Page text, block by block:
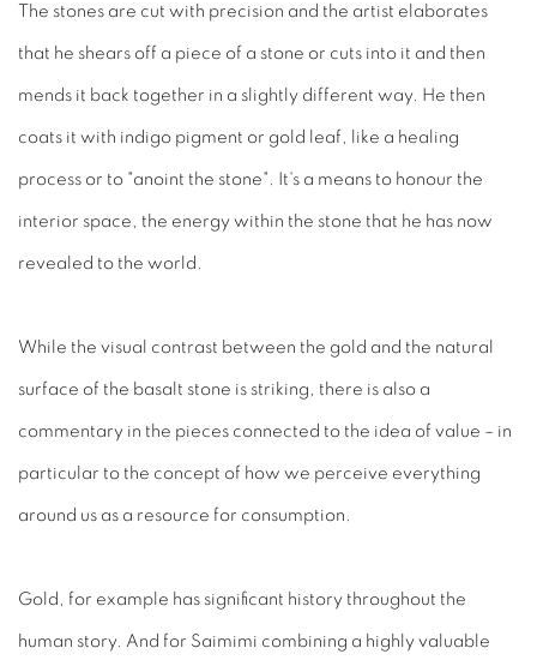
The stones are cut with precision and the artist elaborates
that he shears off a piece of a stone or cuts into it and then
mends it back together in a slightly different way. He then
coats it with indigo pigment or gold leaf, like a healing
process or to "anoint the stone". It's a means to honour the
interior space, the energy within the stone that he has now
revealed to the world.
While the visual contrast between the gold and the natural
surface of the basalt stone is striking, there is also a
commentary in the pieces connected to the idea of value – in
particular to the concept of how we perceive everything
around us as a resource for consumption.
Gold, for example has significant history throughout the
human story. And for Saimimi combining a highly valuable